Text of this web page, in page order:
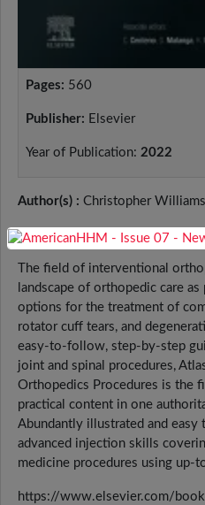
Pages: 560
Publisher: Elsevier
Year of Publication: 2022
Author(s) : Christopher
Book Description:
The field of interventional
landscape of orthopedic care
options for the treatment of
rotator cuff tears, and
easy-to-follow, step-by-step
joint and spinal procedures,
Orthopedics Procedures is the
practical content in one
Abundantly illustrated and easy
advanced injection skills
medicine procedures using up-
https://www.elsevier.com/